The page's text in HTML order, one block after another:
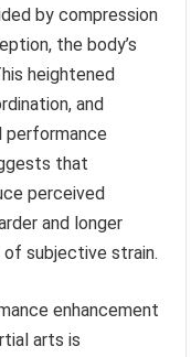
by compression
the body’s
heightened
and
performance
that
perceived
and longer
subjective strain.
enhancement
arts is